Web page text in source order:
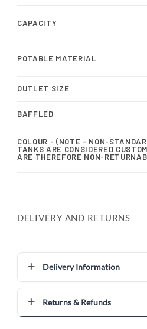
CAPACITY
POTABLE MATERIAL
OUTLET SIZE
BAFFLED
COLOUR - (NOTE - NON-
TANKS ARE CONSIDERED
ARE THEREFORE NON-
DELIVERY AND RETURNS
Delivery Information
Returns & Refunds